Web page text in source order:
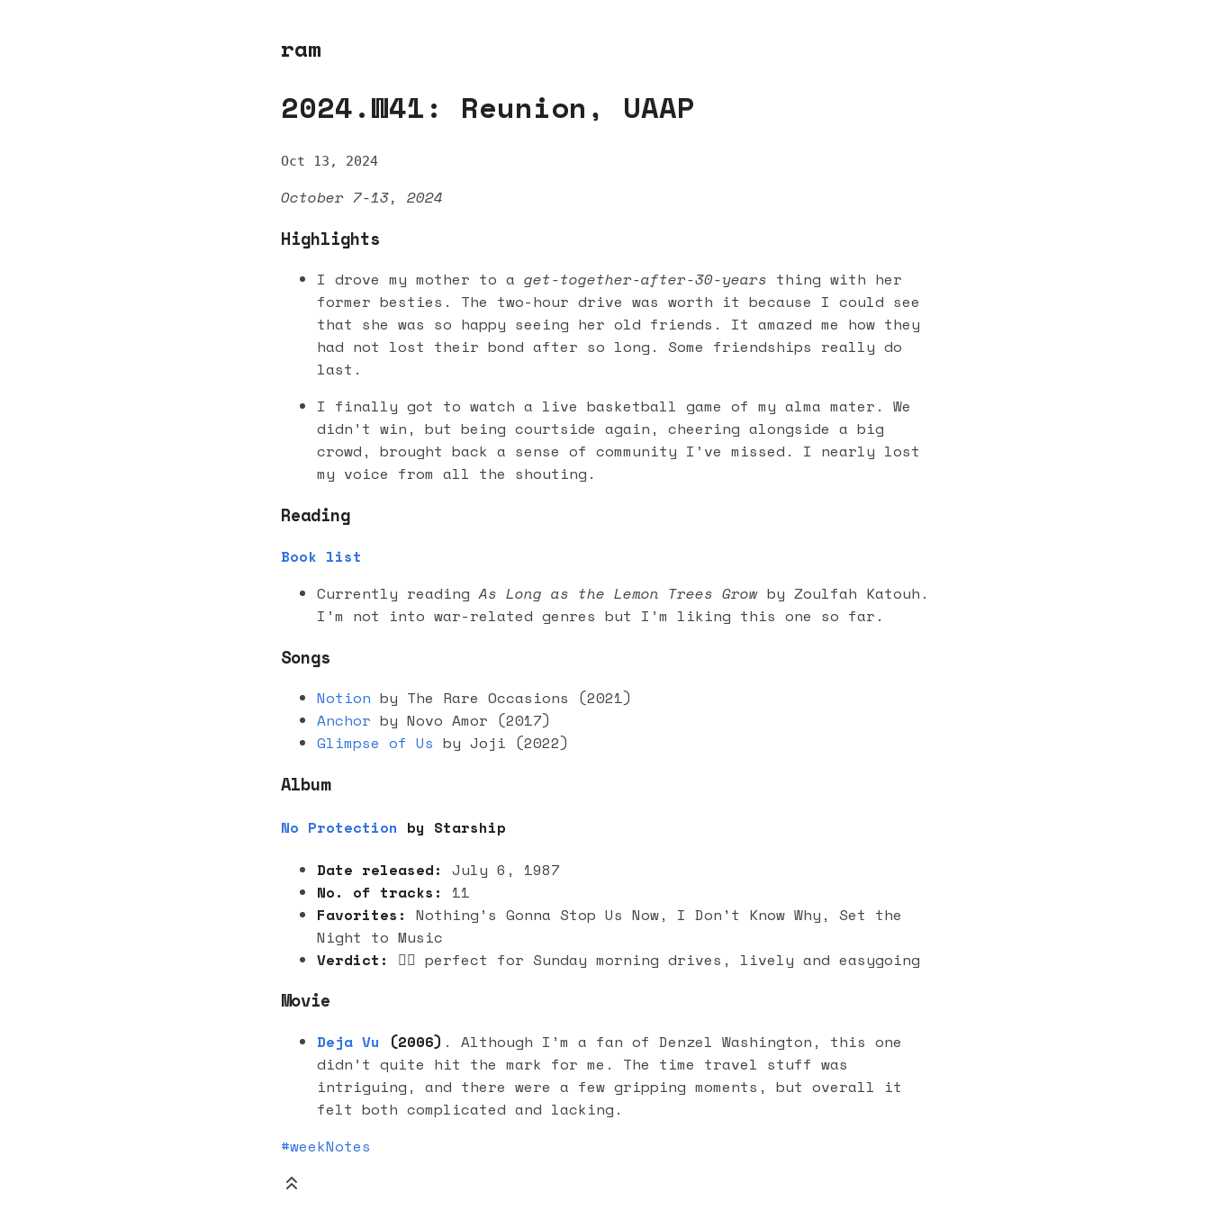
ram
2024.W41: Reunion, UAAP
Oct 13, 2024
October 7-13, 2024
Highlights
I drove my mother to a get-together-after-30-years thing with her
former besties. The two-hour drive was worth it because I could see
that she was so happy seeing her old friends. It amazed me how they
had not lost their bond after so long. Some friendships really do
last.
I finally got to watch a live basketball game of my alma mater. We
didn’t win, but being courtside again, cheering alongside a big
crowd, brought back a sense of community I’ve missed. I nearly lost
my voice from all the shouting.
Reading
Book list
Currently readingAs Long as the Lemon Trees Grow by Zoulfah Katouh.
I’m not into war-related genres but I’m liking this one so far.
Songs
Notion by The Rare Occasions (2021)
Anchor by Novo Amor (2017)
Glimpse of Us by Joji (2022)
Album
No Protection by Starship
Date released: July 6, 1987
No. of tracks:
11
Favorites: Nothing’s Gonna Stop Us Now, I Don't Know Why, Set the
Night to Music
Verdict:
👍🏻 perfect for Sunday morning drives, lively and easygoing
Movie
Deja Vu (2006) . Although I’m a fan of Denzel Washington, this one
didn’t quite hit the mark for me. The time travel stuff was
intriguing, and there were a few gripping moments, but overall it
felt both complicated and lacking.
#weekNotes